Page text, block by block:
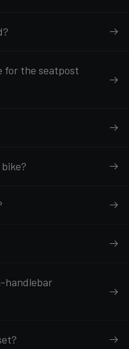
for the seatpost
handlebar